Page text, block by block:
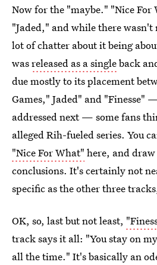
Now for the "maybe." "Nice For
"Jaded," and while there wasn't
lot of chatter about it being
wasreleased as a singleback
due mostly to its placement
Games," Jaded" and "Finesse"
addressed next — some fans
alleged Rih-fueled series. You
"Nice For What" here, and
conclusions. It's certainly not
specific as the other three
OK, so, last but not least,
track says it all: "You stay on
all the time." It's basically an